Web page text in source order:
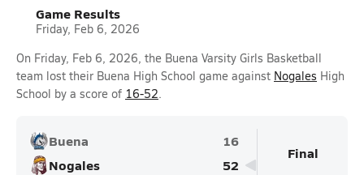
Game Results
Friday, Feb 6, 2026
On Friday, Feb 6, 2026, the Buena Varsity Girls Basketball
team lost their Buena High School game against Nogales High
School by a score of 16-52.
Buena
16
Nogales
52
Final